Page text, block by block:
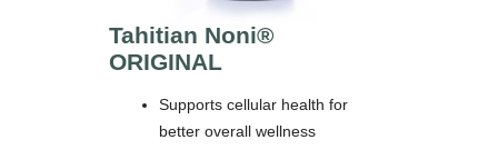
Tahitian Noni®
ORIGINAL
Supports cellular health for
better overall wellness